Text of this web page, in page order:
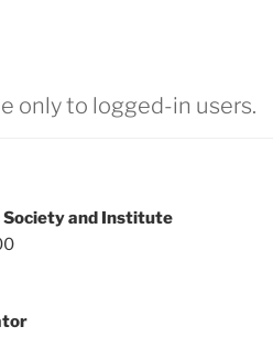
only to logged-in users.
and Institute